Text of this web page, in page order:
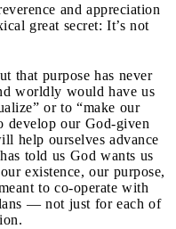
and appreciation
great secret: It’s not
that purpose has never
worldly would have us
or to “make our
develop our God-given
help ourselves advance
told us God wants us
existence, our purpose,
to co-operate with
— not just for each of